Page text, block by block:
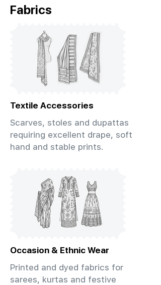
Fabrics
Textile Accessories
Scarves, stoles and dupattas
requiring excellent drape, soft
hand and stable prints.
Occasion & Ethnic Wear
Printed and dyed fabrics for
sarees, kurtas and festive